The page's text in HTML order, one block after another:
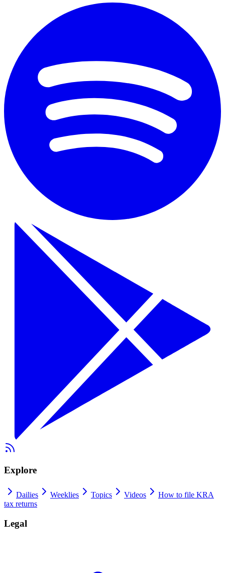
Explore
Dailies Weeklies Topics Videos
How to file KRA
tax returns
Legal